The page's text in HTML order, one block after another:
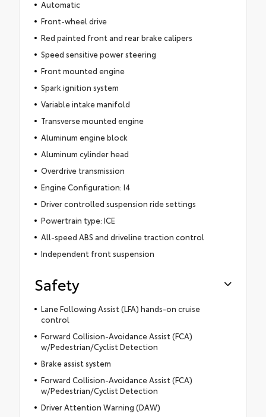
Automatic
Front-wheel drive
Red painted front and rear brake calipers
Speed sensitive power steering
Front mounted engine
Spark ignition system
Variable intake manifold
Transverse mounted engine
Aluminum engine block
Aluminum cylinder head
Overdrive transmission
Engine Configuration: I4
Driver controlled suspension ride settings
Powertrain type: ICE
All-speed ABS and driveline traction control
Independent front suspension
Safety
Lane Following Assist (LFA) hands-on cruise
control
Forward Collision-Avoidance Assist (FCA)
w/Pedestrian/Cyclist Detection
Brake assist system
Forward Collision-Avoidance Assist (FCA)
w/Pedestrian/Cyclist Detection
Driver Attention Warning (DAW)